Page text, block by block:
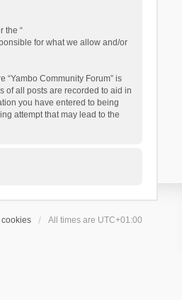
the “
for what we allow and/or
Community Forum” is
of all posts are recorded to aid in
you have entered to being
attempt that may lead to the
cookies All times are UTC+01:00